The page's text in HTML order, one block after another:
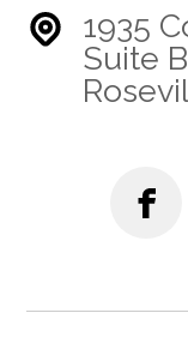
1935
Suite